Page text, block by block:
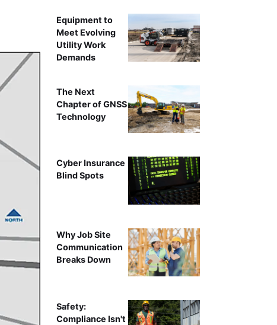
Equipment to
Meet Evolving
Utility Work
Demands
The Next
Chapter of GNSS
Technology
Cyber Insurance
Blind Spots
Why Job Site
Communication
Breaks Down
Safety:
Compliance Isn't